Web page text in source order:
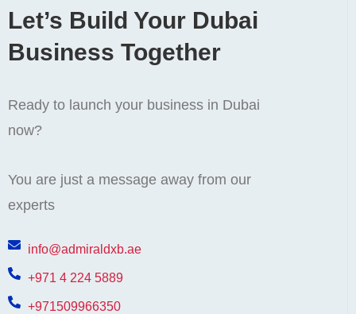
Let’s Build Your Dubai
Business Together
Ready to launch your business in Dubai
now?
You are just a message away from our
experts
info@admiraldxb.ae
+971 4 224 5889
+971509966350